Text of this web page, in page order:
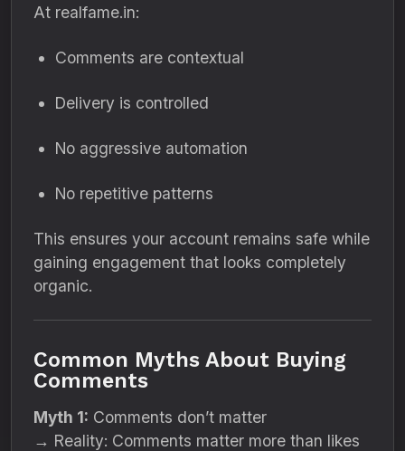
At realfame.in:
Comments are contextual
Delivery is controlled
No aggressive automation
No repetitive patterns
This ensures your account remains safe while
gaining engagement that looks completely
organic.
Common Myths About Buying
Comments
Myth 1: Comments don’t matter
→ Reality: Comments matter more than likes